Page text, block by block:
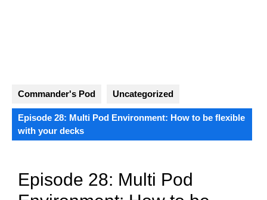
Commander's Pod Uncategorized
Episode 28: Multi Pod Environment: How to be flexible
with your decks
Episode 28: Multi Pod